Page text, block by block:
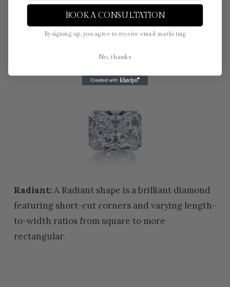
in a square shape to highlight the clarity of a
diamond.
Radiant:A Radiant shape is a brilliant diamond
featuring short-cut corners and varying length-
to-width ratios from square to more
rectangular.
BOOK A CONSULTATION
By signing up, you agree to receive email marketing
No, thanks